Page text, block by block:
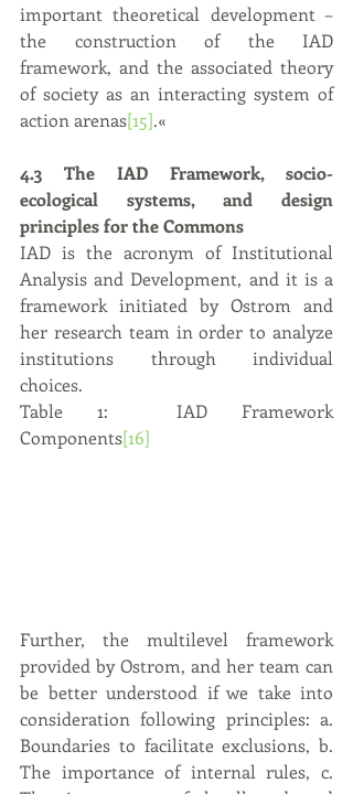
important theoretical development –
the construction of the IAD
framework, and the associated theory
of society as an interacting system of
action arenas[15].«
4.3 The IAD Framework, socio-
ecological systems, and design
principles for the Commons
IAD is the acronym of Institutional
Analysis and Development, and it is a
framework initiated by Ostrom and
her research team in order to analyze
institutions through individual
choices.
Table 1:  IAD Framework
Components[16]
Further, the multilevel framework
provided by Ostrom, and her team can
be better understood if we take into
consideration following principles: a.
Boundaries to facilitate exclusions, b.
The importance of internal rules, c.